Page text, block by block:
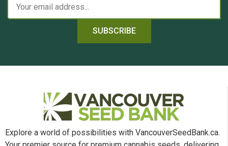
SUBSCRIBE
Explore a world of possibilities with VancouverSeedBank.ca.